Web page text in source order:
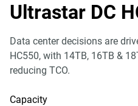
Ultrastar DC
Data center decisions are
HC550, with 14TB, 16TB &
reducing TCO.
Capacity